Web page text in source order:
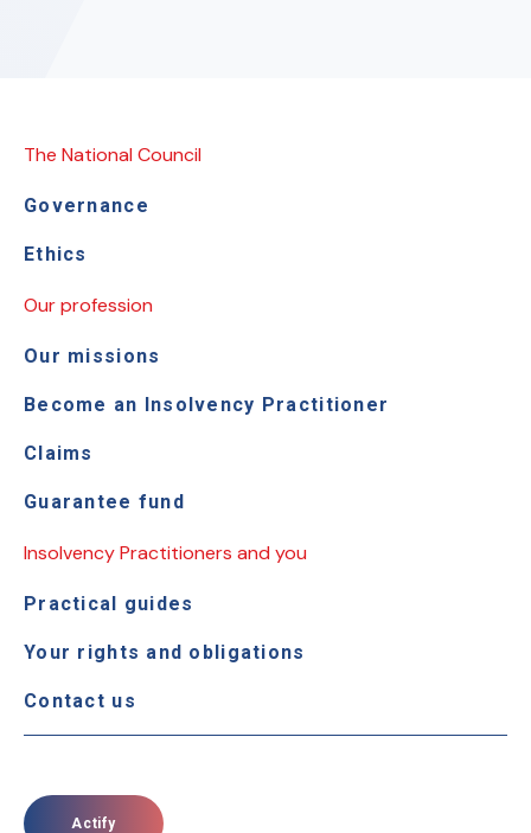
The National Council
Governance
Ethics
Our profession
Our missions
Become an Insolvency Practitioner
Claims
Guarantee fund
Insolvency Practitioners and you
Practical guides
Your rights and obligations
Contact us
Actify